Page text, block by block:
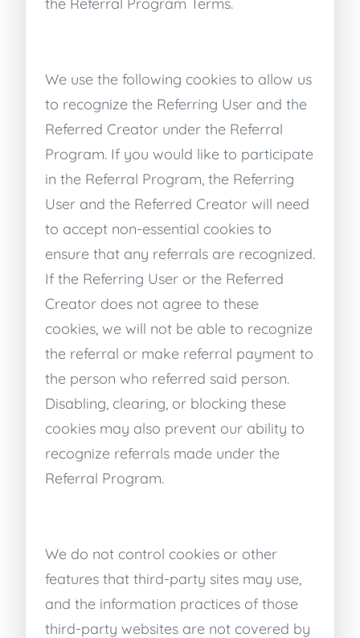
We use the following cookies to allow us
to recognize the Referring User and the
Referred Creator under the Referral
Program. If you would like to participate
in the Referral Program, the Referring
User and the Referred Creator will need
to accept non-essential cookies to
ensure that any referrals are recognized.
If the Referring User or the Referred
Creator does not agree to these
cookies, we will not be able to recognize
the referral or make referral payment to
the person who referred said person.
Disabling, clearing, or blocking these
cookies may also prevent our ability to
recognize referrals made under the
Referral Program.
We do not control cookies or other
features that third-party sites may use,
and the information practices of those
third-party websites are not covered by